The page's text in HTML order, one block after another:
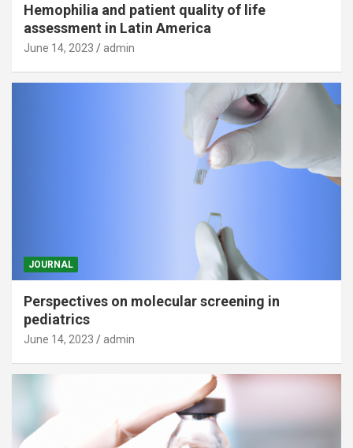
Hemophilia and patient quality of life
assessment in Latin America
June 14, 2023 admin
JOURNAL
Perspectives on molecular screening in
pediatrics
June 14, 2023 admin